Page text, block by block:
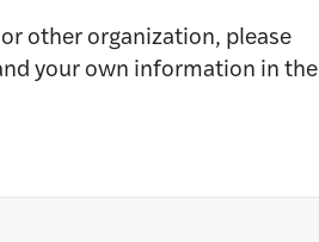
other organization, please
your own information in the